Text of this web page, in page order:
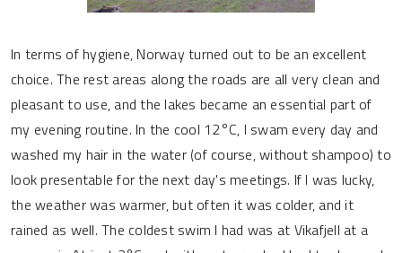
In terms of hygiene, Norway turned out to be an excellent
choice. The rest areas along the roads are all very clean and
pleasant to use, and the lakes became an essential part of
my evening routine. In the cool 12°C, I swam every day and
washed my hair in the water (of course, without shampoo) to
look presentable for the next day's meetings. If I was lucky,
the weather was warmer, but often it was colder, and it
rained as well. The coldest swim I had was at Vikafjell at a